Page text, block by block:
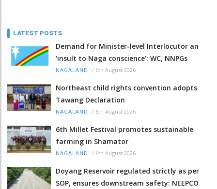
LATEST POSTS
Demand for Minister-level Interlocutor an
‘insult to Naga conscience’: WC, NNPGs
NAGALAND / 6th August 2026
Northeast child rights convention adopts
Tawang Declaration
NAGALAND / 6th August 2026
6th Millet Festival promotes sustainable
farming in Shamator
NAGALAND / 6th August 2026
Doyang Reservoir regulated strictly as per
SOP, ensures downstream safety: NEEPCO